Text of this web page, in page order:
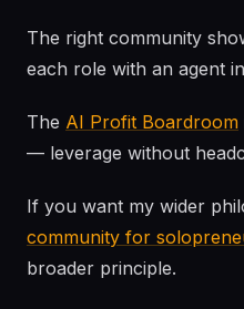
The right community
each role with an agent
The AI Profit Boardroom
— leverage without
If you want my wider
community for
broader principle.